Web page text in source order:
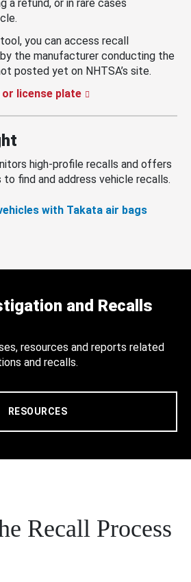
a refund, or in rare cases
you can access recall
the manufacturer conducting the
posted yet on NHTSA’s site.
or license plate
high-profile recalls and offers
find and address vehicle recalls.
with Takata air bags
and Recalls
resources and reports related
and recalls.
RESOURCES
Recall Process